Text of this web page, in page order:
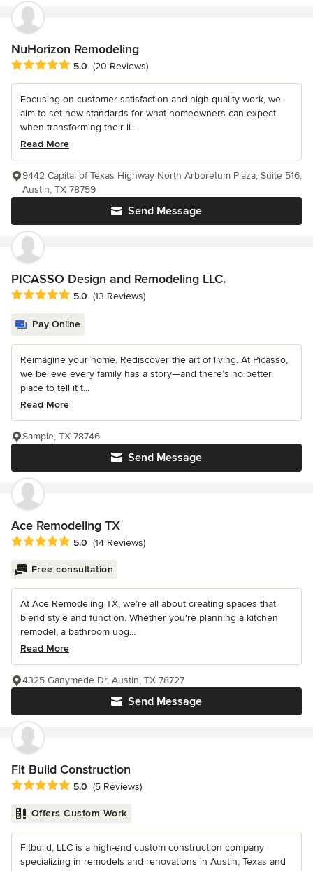
NuHorizon Remodeling
Average rating: 5 out of 5 stars
5.0 (20 Reviews)
Focusing on customer satisfaction and high-quality work, we
aim to set new standards for what homeowners can expect
when transforming their li...
Read More
Send Message
9442 Capital of Texas Highway North Arboretum Plaza, Suite 516,
Austin, TX 78759
PICASSO Design and Remodeling LLC.
Average rating: 5 out of 5 stars
5.0 (13 Reviews)
Pay Online
Reimagine your home. Rediscover the art of living. At Picasso,
we believe every family has a story—and there’s no better
place to tell it t...
Read More
Send Message
Sample, TX 78746
Ace Remodeling TX
Average rating: 5 out of 5 stars
5.0 (14 Reviews)
Free consultation
At Ace Remodeling TX, we’re all about creating spaces that
blend style and function. Whether you're planning a kitchen
remodel, a bathroom upg...
Read More
Send Message
4325 Ganymede Dr, Austin, TX 78727
Fit Build Construction
Average rating: 5 out of 5 stars
5.0 (5 Reviews)
Offers Custom Work
Fitbuild, LLC is a high-end custom construction company
specializing in remodels and renovations in Austin, Texas and